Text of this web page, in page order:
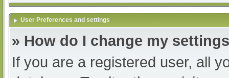
User Preferences and settings
» How do I change my
If you are a registered user, all